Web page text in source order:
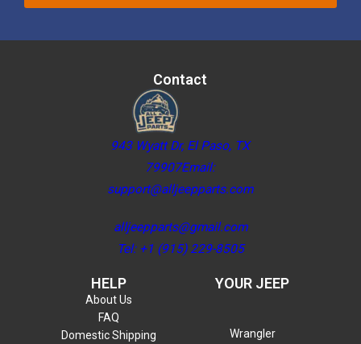
Contact
943 Wyatt Dr, El Paso, TX
79907Email:
support@alljeepparts.com
alljeepparts@gmail.com
Tel: +1 (915) 229-8505
HELP
About Us
FAQ
Domestic Shipping
YOUR JEEP
Wrangler